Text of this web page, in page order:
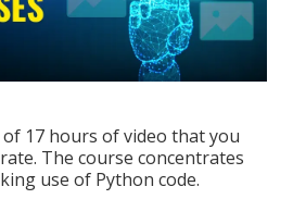
17 hours of video that you
The course concentrates
use of Python code.